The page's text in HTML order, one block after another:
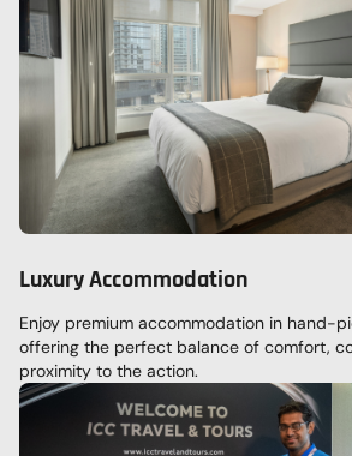
Luxury Accommodation
Enjoy premium accommodation in hand-
offering the perfect balance of comfort,
proximity to the action.